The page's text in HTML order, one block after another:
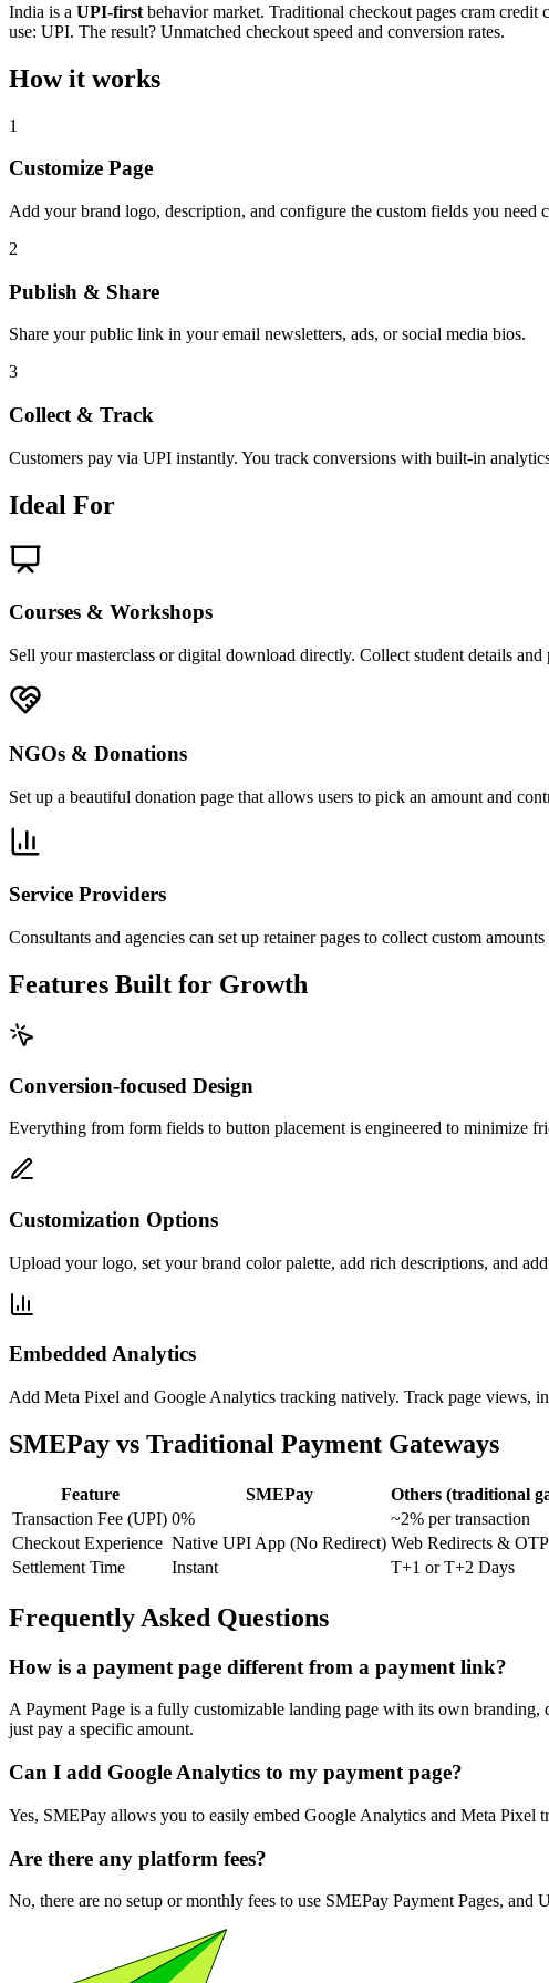
India is a UPI-first behavior market. Traditional checkout pages cram
use: UPI. The result? Unmatched checkout speed and conversion rates.
How it works
1
Customize Page
Add your brand logo, description, and configure the custom fields you need
2
Publish & Share
Share your public link in your email newsletters, ads, or social media bios.
3
Collect & Track
Customers pay via UPI instantly. You track conversions with built-in
Ideal For
Courses & Workshops
Sell your masterclass or digital download directly. Collect student details and
NGOs & Donations
Set up a beautiful donation page that allows users to pick an amount and
Service Providers
Consultants and agencies can set up retainer pages to collect custom
Features Built for Growth
Conversion-focused Design
Everything from form fields to button placement is engineered to minimize
Customization Options
Upload your logo, set your brand color palette, add rich descriptions, and
Embedded Analytics
Add Meta Pixel and Google Analytics tracking natively. Track page views,
SMEPay vs Traditional Payment Gateways
Feature SMEPay
Others (traditional
Transaction Fee (UPI) 0%
~2% per transaction
Checkout Experience Native UPI App (No Redirect) Web Redirects &
Settlement Time
Instant T+1 or T+2 Days
Frequently Asked Questions
How is a payment page different from a payment link?
A Payment Page is a fully customizable landing page with its own
just pay a specific amount.
Can I add Google Analytics to my payment page?
Yes, SMEPay allows you to easily embed Google Analytics and Meta Pixel
Are there any platform fees?
No, there are no setup or monthly fees to use SMEPay Payment Pages, and